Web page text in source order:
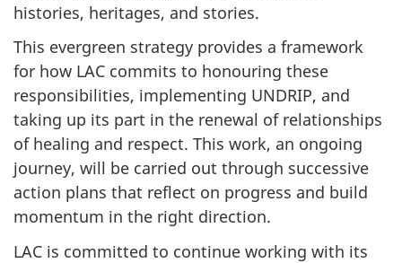
histories, heritages, and stories.
This evergreen strategy provides a framework
for how LAC commits to honouring these
responsibilities, implementing UNDRIP, and
taking up its part in the renewal of relationships
of healing and respect. This work, an ongoing
journey, will be carried out through successive
action plans that reflect on progress and build
momentum in the right direction.
LAC is committed to continue working with its